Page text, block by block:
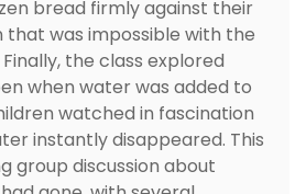
bread firmly against their
was impossible with the
the class explored
when water was added to
watched in fascination
instantly disappeared. This
group discussion about